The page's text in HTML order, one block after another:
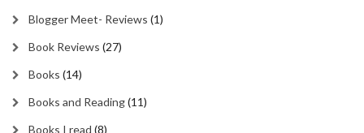
Blogger Meet- Reviews (1)
Book Reviews (27)
Books (14)
Books and Reading(11)
Books I read (8)